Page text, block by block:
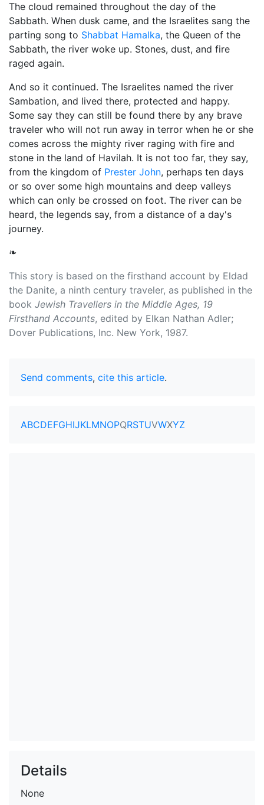
The cloud remained throughout the day of the
Sabbath. When dusk came, and the Israelites sang the
parting song to Shabbat Hamalka, the Queen of the
Sabbath, the river woke up. Stones, dust, and fire
raged again.
And so it continued. The Israelites named the river
Sambation, and lived there, protected and happy.
Some say they can still be found there by any brave
traveler who will not run away in terror when he or she
comes across the mighty river raging with fire and
stone in the land of Havilah. It is not too far, they say,
from the kingdom of Prester John, perhaps ten days
or so over some high mountains and deep valleys
which can only be crossed on foot. The river can be
heard, the legends say, from a distance of a day's
journey.
❧
This story is based on the firsthand account by Eldad
the Danite, a ninth century traveler, as published in the
book Jewish Travellers in the Middle Ages, 19
Firsthand Accounts, edited by Elkan Nathan Adler;
Dover Publications, Inc. New York, 1987.
Send comments, cite this article.
ABCDEFGHIJKLMNOPQRSTUVWXYZ
Details
None